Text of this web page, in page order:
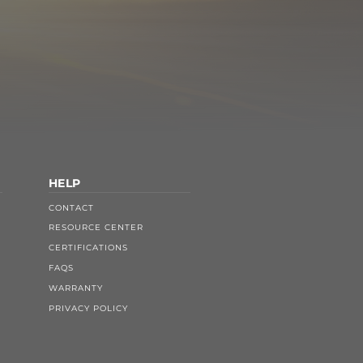
HELP
CONTACT
RESOURCE CENTER
CERTIFICATIONS
FAQS
WARRANTY
PRIVACY POLICY